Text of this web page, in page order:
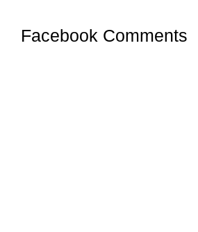
Facebook Comments